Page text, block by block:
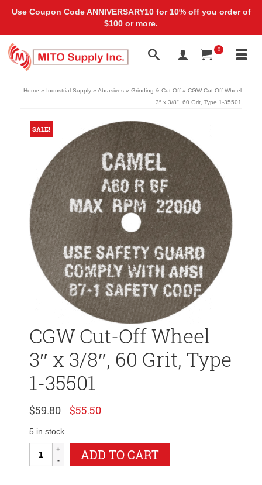
0
Home » Industrial Supply » Abrasives » Grinding & Cut Off » CGW Cut-Off Wheel
3″ x 3/8″, 60 Grit, Type 1-35501
SALE!
CGW Cut-Off Wheel
3″ x 3/8″, 60 Grit, Type
1-35501
$59.80 Original
price
$59.80.
$55.50Current
$55.50.
5 in stock
Cut-
ADD TO CART
Use Coupon Code ANNIVERSARY10 for 10% off you order of
$100 or more.